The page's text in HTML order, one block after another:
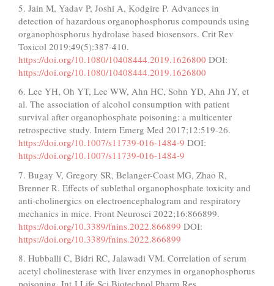
5. Jain M, Yadav P, Joshi A, Kodgire P. Advances in
detection of hazardous organophosphorus compounds using
organophosphorus hydrolase based biosensors. Crit Rev
Toxicol 2019;49(5):387-410.
https://doi.org/10.1080/10408444.2019.1626800 DOI:
https://doi.org/10.1080/10408444.2019.1626800
6. Lee YH, Oh YT, Lee WW, Ahn HC, Sohn YD, Ahn JY, et
al. The association of alcohol consumption with patient
survival after organophosphate poisoning: a multicenter
retrospective study. Intern Emerg Med 2017;12:519-26.
https://doi.org/10.1007/s11739-016-1484-9 DOI:
https://doi.org/10.1007/s11739-016-1484-9
7. Bugay V, Gregory SR, Belanger-Coast MG, Zhao R,
Brenner R. Effects of sublethal organophosphate toxicity and
anti-cholinergics on electroencephalogram and respiratory
mechanics in mice. Front Neurosci 2022;16:866899.
https://doi.org/10.3389/fnins.2022.866899 DOI:
https://doi.org/10.3389/fnins.2022.866899
8. Hubballi C, Bidri RC, Jalawadi VM. Correlation of serum
acetyl cholinesterase with liver enzymes in organophosphorus